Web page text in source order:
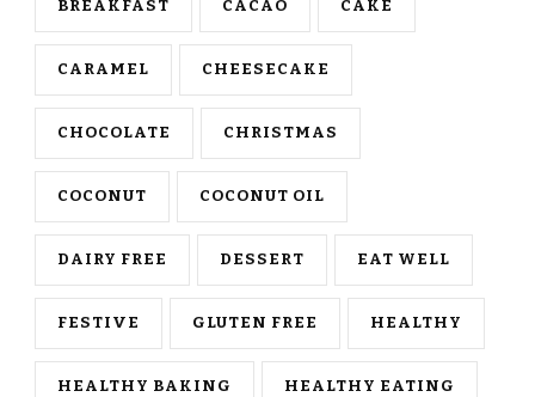
BREAKFAST CACAO CAKE
CARAMEL CHEESECAKE
CHOCOLATE CHRISTMAS
COCONUT COCONUT OIL
DAIRY FREE DESSERT EAT WELL
FESTIVE GLUTEN FREE HEALTHY
HEALTHY BAKING HEALTHY EATING